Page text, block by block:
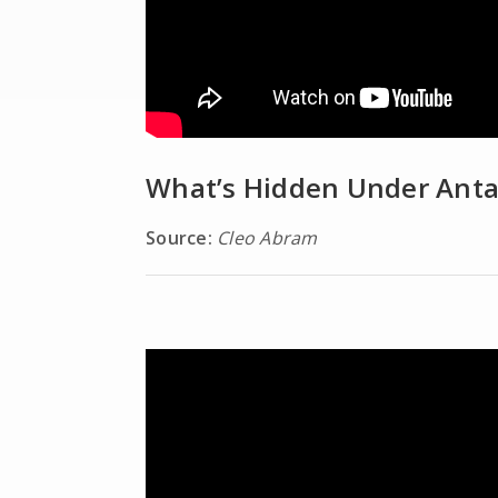
What’s Hidden Under
Source: Cleo Abram